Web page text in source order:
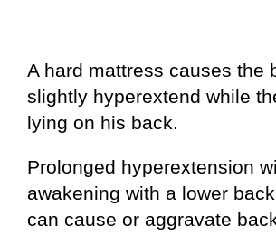
A hard mattress causes the
slightly hyperextend while
lying on his back.
Prolonged hyperextension
awakening with a lower
can cause or aggravate